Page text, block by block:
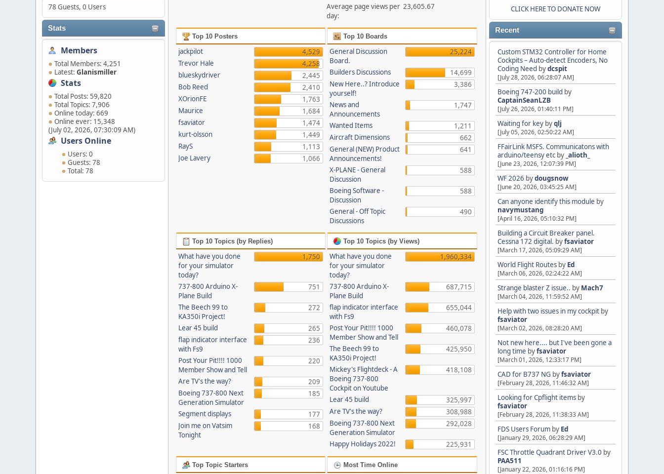
78 Guests, 0 Users
Stats
Members
Total Members: 4,251
Latest: Glanismiller
Stats
Total Posts: 59,820
Total Topics: 7,906
Online today: 669
Online ever: 15,348
(July 02, 2026, 07:30:09 AM)
Users Online
Users: 0
Guests: 78
Total: 78
CLICK HERE TO DONATE NOW
Recent
Custom STM32 Controller for Home
Cockpits – Auto-detect Encoders, No
Coding Need bydcspit
[July 28, 2026, 06:28:07 AM]
Boeing 747-200 build by
CaptainSeanLZB
[July 26, 2026, 01:40:11 PM]
Waiting for key byqlj
[July 05, 2026, 02:50:22 AM]
FFairLink MSFS. Communicatons with
arduino/teensy etc by _alioth_
[June 23, 2026, 12:07:39 PM]
WF 2026 bydougsnow
[June 20, 2026, 03:45:25 AM]
Can anyone identify this module by
navymustang
[April 16, 2026, 05:10:32 PM]
Building a Circuit Breaker panel.
Cessna 172 digital. byfsaviator
[March 17, 2026, 05:09:29 AM]
World Flight Routes by Ed
[March 06, 2026, 02:24:22 AM]
Strange blaster Z issue.. by Mach7
[March 04, 2026, 11:59:52 AM]
Help with two issues in my cockpit by
fsaviator
[March 02, 2026, 08:28:20 AM]
Not new here.... but I've been gone a
long time byfsaviator
[March 01, 2026, 12:33:17 PM]
CAD for B737 NG byfsaviator
[February 28, 2026, 11:46:32 AM]
Looking for Cpflight items by
fsaviator
[February 28, 2026, 11:38:33 AM]
FDS Users Forum by Ed
[January 29, 2026, 06:28:29 AM]
FSC Throttle Quadrant Driver V3.0 by
PAA511
[January 22, 2026, 01:16:16 PM]
Average page views per
day:
23,605.67
Top 10 Posters
jackpilot
4,529
Trevor Hale
4,258
blueskydriver
2,445
Bob Reed
2,410
XOrionFE
1,763
Maurice
1,684
fsaviator
1,474
kurt-olsson
1,449
RayS
1,113
Joe Lavery
1,066
Top 10 Boards
General Discussion
Board.
25,224
Builders Discussions
14,699
New Here..? Introduce
yourself!
3,386
News and
Announcements
1,747
Wanted Items
1,211
Aircraft Dimensions
662
General (NEW) Product
Announcements!
641
X-PLANE - General
Discussion
588
Boeing Software -
Discussion
588
General - Off Topic
Discussions
490
Top 10 Topics (by Replies)
What have you done
for your simulator
today?
1,750
737-800 Arduino X-
Plane Build
751
The Beech 99 to
KA350i Project!
272
Lear 45 build
265
flap indicator interface
with Fs9
236
Post Your Pit!!!! 1000
Member Show and Tell
220
Are TV's the way?
209
Boeing 737-800 Next
Generation Simulator
185
Segment displays
177
Join me on Vatsim
Tonight
168
Top 10 Topics (by Views)
What have you done
for your simulator
today?
1,960,334
737-800 Arduino X-
Plane Build
687,715
flap indicator interface
with Fs9
655,044
Post Your Pit!!!! 1000
Member Show and Tell
460,078
The Beech 99 to
KA350i Project!
425,950
Mickey's Flightdeck - A
Boeing 737-800
Cockpit on Youtube
418,108
Lear 45 build
325,997
Are TV's the way?
308,988
Boeing 737-800 Next
Generation Simulator
292,028
Happy Holidays 2022! 225,931
Top Topic Starters Most Time Online